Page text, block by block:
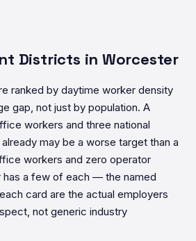
Districts in Worcester
ranked by daytime worker density
gap, not just by population. A
workers and three national
may be a worse target than a
workers and zero operator
a few of each — the named
card are the actual employers
not generic industry